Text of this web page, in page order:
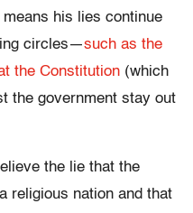
his lies continue
circles—such as the
the Constitution (which
the government stay out
the lie that the
religious nation and that